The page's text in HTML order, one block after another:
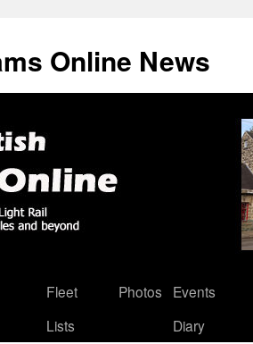
Online News
Fleet
Lists
Photos
Events
Diary